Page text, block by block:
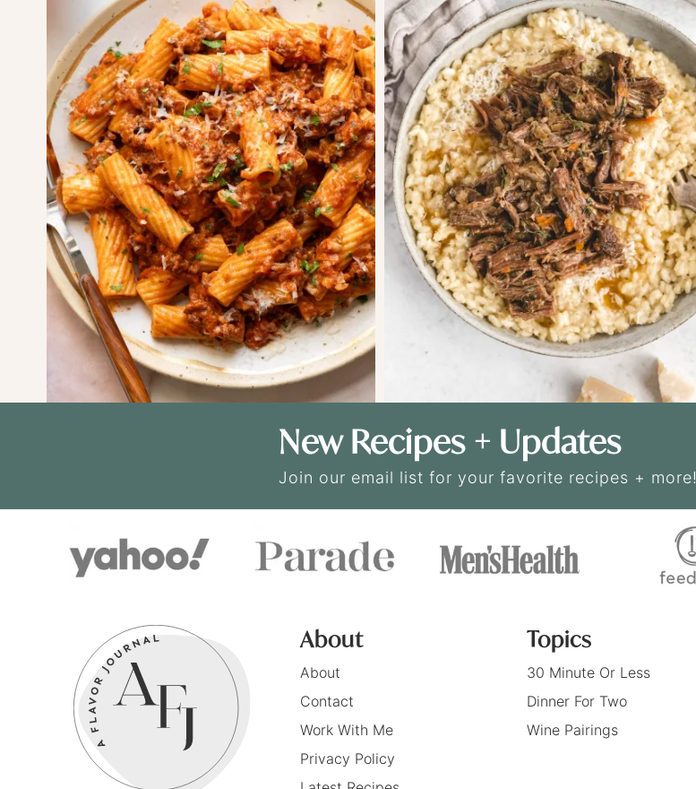
New Recipes + Updates
Join our email list for your favorite recipes + more!
About
About
Contact
Work With Me
Privacy Policy
Topics
30 Minute Or Less
Dinner For Two
Wine Pairings